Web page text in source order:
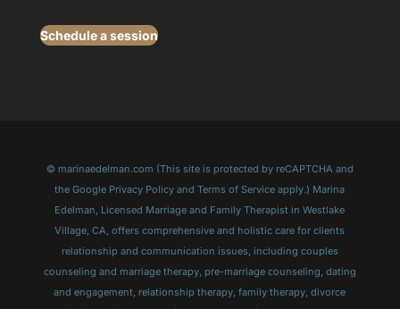
Schedule a session
© marinaedelman.com (This site is protected by reCAPTCHA and
the Google Privacy Policy and Terms of Service apply.) Marina
Edelman, Licensed Marriage and Family Therapist in Westlake
Village, CA, offers comprehensive and holistic care for clients
relationship and communication issues, including couples
counseling and marriage therapy, pre-marriage counseling, dating
and engagement, relationship therapy, family therapy, divorce